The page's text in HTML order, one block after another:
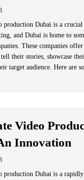
production Dubai is a crucial
and Dubai is home to
These companies
tell their stories, showcase
target audience. Here are
Video
Innovation
production Dubai is a